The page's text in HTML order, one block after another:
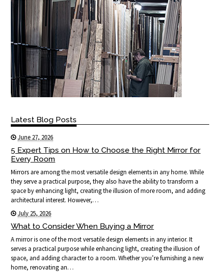
Latest Blog Posts
June 27, 2026
5 Expert Tips on How to Choose the Right Mirror for
Every Room
Mirrors are among the most versatile design elements in any home. While
they serve a practical purpose, they also have the ability to transform a
space by enhancing light, creating the illusion of more room, and adding
architectural interest. However,…
July 25, 2026
What to Consider When Buying a Mirror
A mirror is one of the most versatile design elements in any interior. It
serves a practical purpose while enhancing light, creating the illusion of
space, and adding character to a room. Whether you’re furnishing a new
home, renovating an…